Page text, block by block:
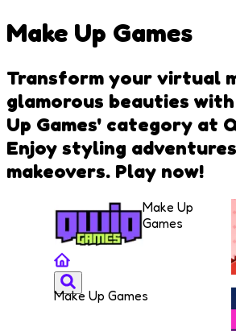
Make Up Games
Transform your virtual
glamorous beauties
Up Games' category at
Enjoy styling
makeovers. Play now!
Make Up
Games
Make Up Games